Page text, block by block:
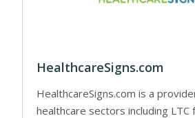
HealthcareSigns.com
HealthcareSigns.com is a
healthcare sectors including LTC